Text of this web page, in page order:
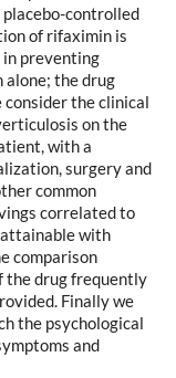
controlled
of rifaximin is
in preventing
the drug
consider the clinical
on the
with a
surgery and
common
correlated to
with
comparison
the drug frequently
Finally we
the psychological
and